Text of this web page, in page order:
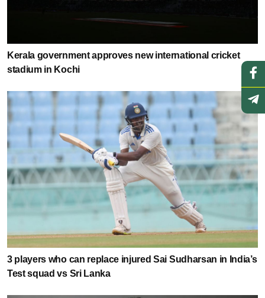
Kerala government approves new international cricket
stadium in Kochi
3 players who can replace injured Sai Sudharsan in India’s
Test squad vs Sri Lanka